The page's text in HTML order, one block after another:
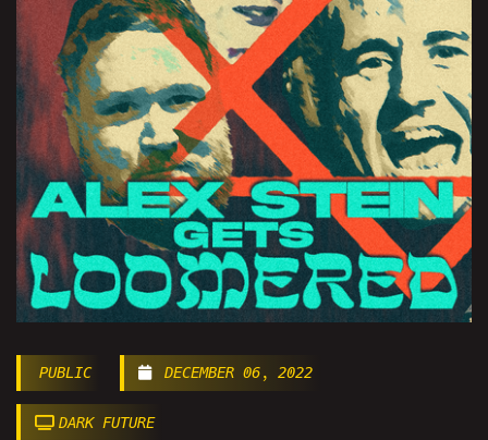
PUBLIC DECEMBER 06, 2022
DARK FUTURE